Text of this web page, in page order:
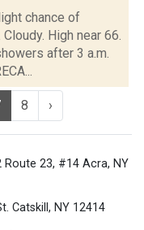
chance of
High near 66.
after 3 a.m.
8 ›
Route 23, #14 Acra, NY
Catskill, NY 12414